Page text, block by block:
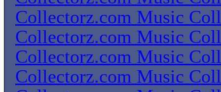
Collectorz.com Music
Collectorz.com Music
Collectorz.com Music
Collectorz.com Music